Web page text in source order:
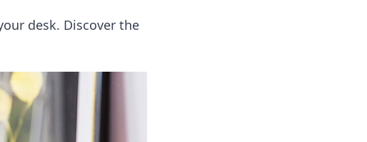
desk. Discover the